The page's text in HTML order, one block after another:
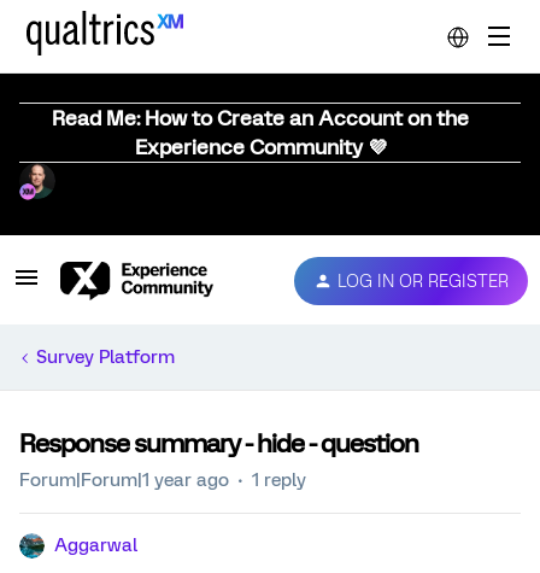
Read Me: How to Create an Account on the
Experience Community 💜
LOG IN OR REGISTER
Survey Platform
Response summary - hide - question
Forum|Forum|1 year ago 1 reply
Aggarwal